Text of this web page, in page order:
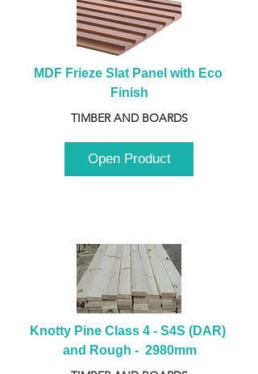
MDF Frieze Slat Panel with Eco
Finish
TIMBER AND BOARDS
Open Product
Knotty Pine Class 4 - S4S (DAR)
and Rough -  2980mm